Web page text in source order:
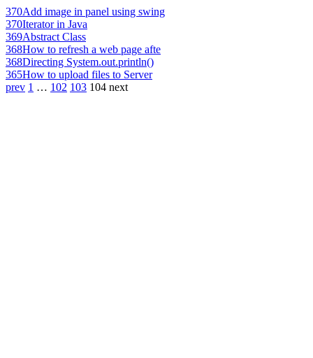
370Add image in panel using swing
370Iterator in Java
369Abstract Class
368How to refresh a web page afte
368Directing System.out.println()
365How to upload files to Server
prev 1 … 102 103 104 next